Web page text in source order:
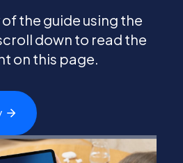
the guide using the
down to read the
on this page.